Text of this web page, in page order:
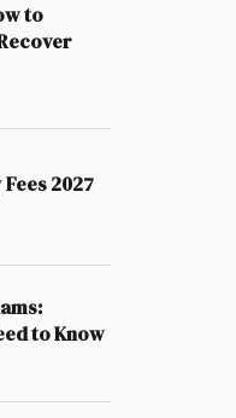
to
2027
to Know